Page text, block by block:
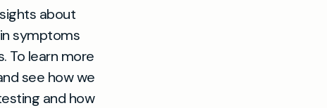
about
symptoms
To learn more
see how we
and how